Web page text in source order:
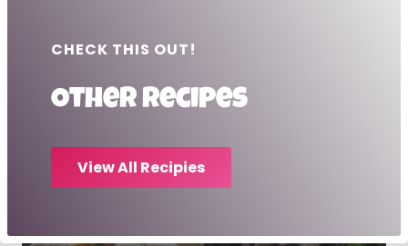
CHECK THIS OUT!
Other recipes
View All Recipies